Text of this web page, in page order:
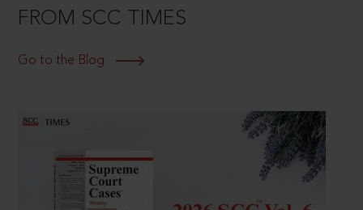
FROM SCC TIMES
Go to the Blog